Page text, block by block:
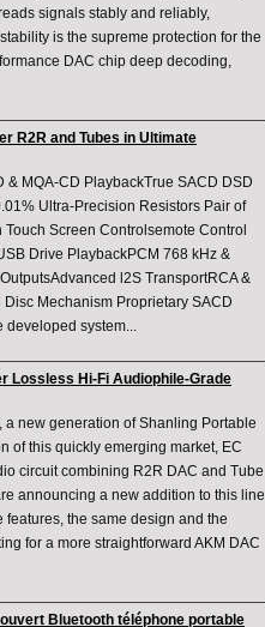
signals stably and reliably,
is the supreme protection for the
DAC chip deep decoding,
R2R and Tubes in Ultimate
& MQA-CD PlaybackTrue SACD DSD
Ultra-Precision Resistors Pair of
Screen Controlsemote Control
Drive PlaybackPCM 768 kHz &
l2S TransportRCA &
Mechanism Proprietary SACD
developed system...
Lossless Hi-Fi Audiophile-Grade
a new generation of Shanling Portable
of this quickly emerging market, EC
circuit combining R2R DAC and Tube
announcing a new addition to this line
features, the same design and the
for a more straightforward AKM DAC
Bluetooth téléphone portable